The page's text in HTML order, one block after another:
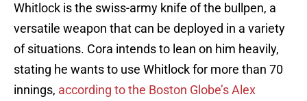
Whitlock is the swiss-army knife of the bullpen, a
versatile weapon that can be deployed in a variety
of situations. Cora intends to lean on him heavily,
stating he wants to use Whitlock for more than 70
innings, according to the Boston Globe’s Alex